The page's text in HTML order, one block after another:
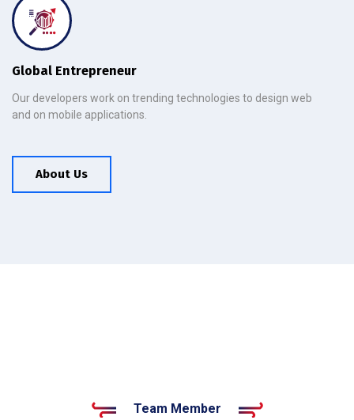
Global Entrepreneur
Our developers work on trending technologies to design web
and on mobile applications.
About Us
Team Member